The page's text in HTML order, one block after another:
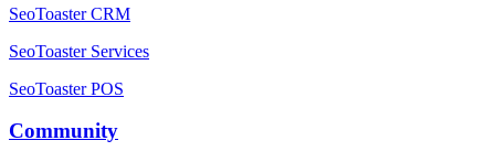
SeoToaster CRM
SeoToaster Services
SeoToaster POS
Community